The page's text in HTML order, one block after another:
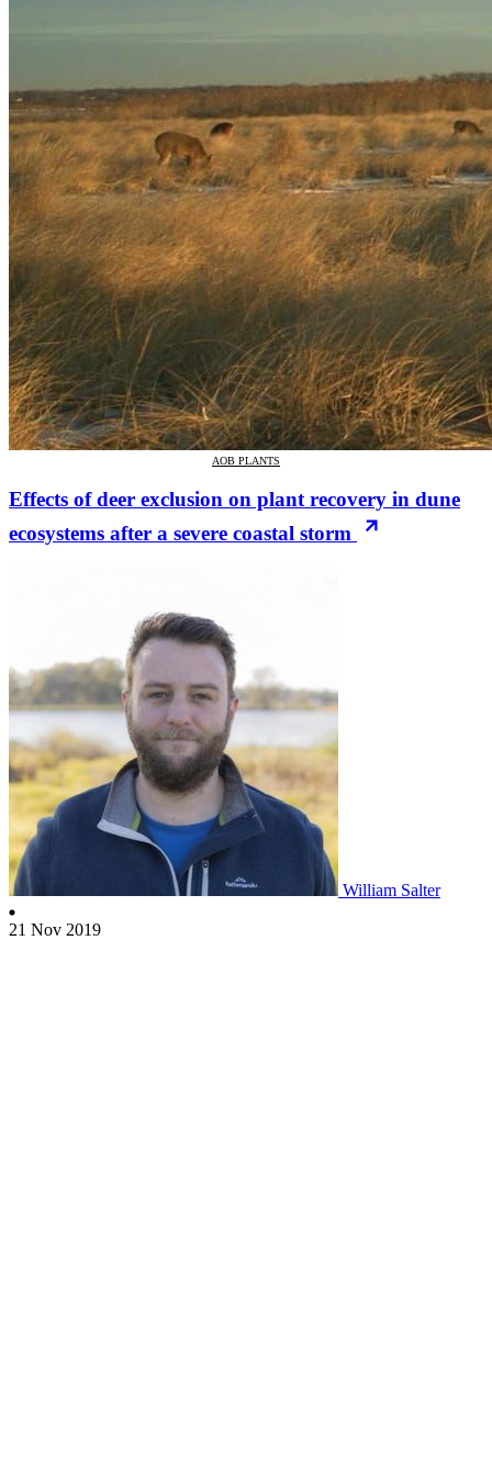
AOB PLANTS
Effects of deer exclusion on plant recovery in dune
ecosystems after a severe coastal storm
William Salter
21 Nov 2019